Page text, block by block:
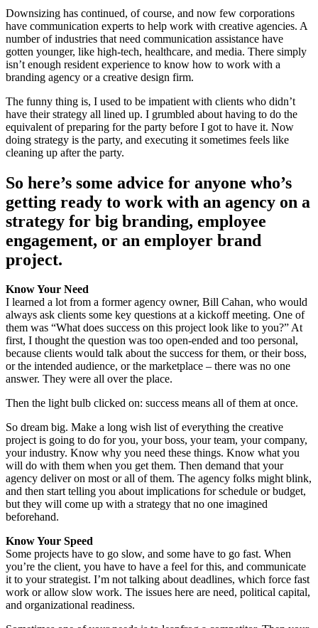
Downsizing has continued, of course, and now few corporations
have communication experts to help work with creative agencies. A
number of industries that need communication assistance have
gotten younger, like high-tech, healthcare, and media. There simply
isn’t enough resident experience to know how to work with a
branding agency or a creative design firm.
The funny thing is, I used to be impatient with clients who didn’t
have their strategy all lined up. I grumbled about having to do the
equivalent of preparing for the party before I got to have it. Now
doing strategy is the party, and executing it sometimes feels like
cleaning up after the party.
So here’s some advice for anyone who’s
getting ready to work with an agency on a
strategy for big branding, employee
engagement, or an employer brand
project.
Know Your Need
I learned a lot from a former agency owner, Bill Cahan, who would
always ask clients some key questions at a kickoff meeting. One of
them was “What does success on this project look like to you?” At
first, I thought the question was too open-ended and too personal,
because clients would talk about the success for them, or their boss,
or the intended audience, or the marketplace – there was no one
answer. They were all over the place.
Then the light bulb clicked on: success means all of them at once.
So dream big. Make a long wish list of everything the creative
project is going to do for you, your boss, your team, your company,
your industry. Know why you need these things. Know what you
will do with them when you get them. Then demand that your
agency deliver on most or all of them. The agency folks might blink,
and then start telling you about implications for schedule or budget,
but they will come up with a strategy that no one imagined
beforehand.
Know Your Speed
Some projects have to go slow, and some have to go fast. When
you’re the client, you have to have a feel for this, and communicate
it to your strategist. I’m not talking about deadlines, which force fast
work or allow slow work. The issues here are need, political capital,
and organizational readiness.